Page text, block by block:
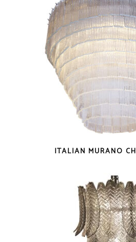
ITALIAN MURANO